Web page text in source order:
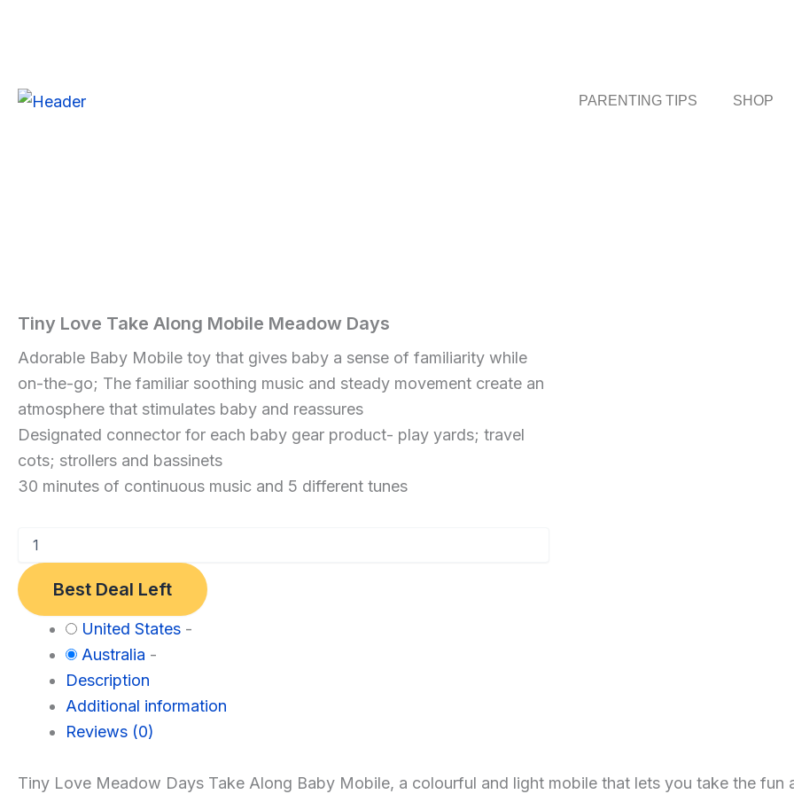
PARENTING TIPS SHOP
Home/Baby / Tiny
Love
Take
Along
Mobile
Meadow
Days
Tiny Love Take Along Mobile Meadow Days
Adorable Baby Mobile toy that gives baby a sense of familiarity while
on-the-go; The familiar soothing music and steady movement create an
atmosphere that stimulates baby and reassures
Designated connector for each baby gear product- play yards; travel
cots; strollers and bassinets
30 minutes of continuous music and 5 different tunes
Take
Along
Best Deal Left
Category:
Baby
United States -
Australia -
Description
Additional information
Reviews (0)
Tiny Love Meadow Days Take Along Baby Mobile, a colourful and light mobile that lets you take the fun